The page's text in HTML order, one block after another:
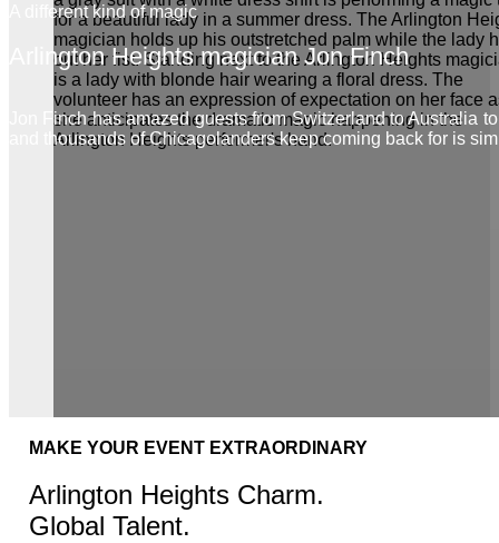
A different kind of magic
Arlington Heights magician Jon Finch
Jon Finch has amazed guests from Switzerland to
and thousands of Chicagolanders keep coming back for is
Arlington Heights Charm.
Global Talent.
MAKE YOUR EVENT EXTRAORDINARY